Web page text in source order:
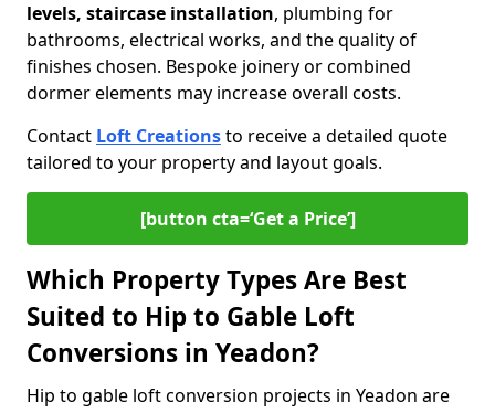
levels, staircase installation, plumbing for
bathrooms, electrical works, and the quality of
finishes chosen. Bespoke joinery or combined
dormer elements may increase overall costs.
Contact Loft Creationsto receive a detailed quote
tailored to your property and layout goals.
[button cta=‘Get a Price’]
Which Property Types Are Best
Suited to Hip to Gable Loft
Conversions in Yeadon?
Hip to gable loft conversion projects in Yeadon are